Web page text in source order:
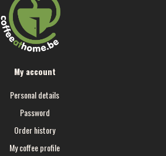
My account
Personal details
Password
Order history
My coffee profile